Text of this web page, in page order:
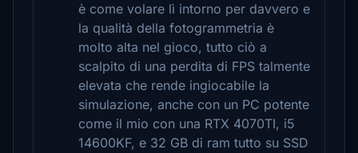
è come volare lì intorno per davvero e
la qualità della fotogrammetria è
molto alta nel gioco, tutto ciò a
scalpito di una perdita di FPS talmente
elevata che rende ingiocabile la
simulazione, anche con un PC potente
come il mio con una RTX 4070TI, i5
14600KF, e 32 GB di ram tutto su SSD